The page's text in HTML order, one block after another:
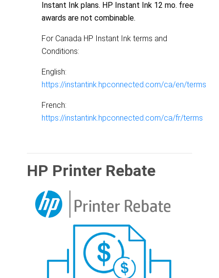
Instant Ink plans. HP Instant Ink 12 mo. free
awards are not combinable.
For Canada HP Instant Ink terms and
Conditions:
English:
https://instantink.hpconnected.com/ca/en/terms
French:
https://instantink.hpconnected.com/ca/fr/terms
HP Printer Rebate